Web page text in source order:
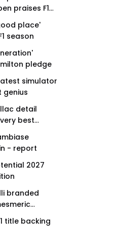
praises F1
place'
season
pledge
simulator
detail
best
- report
2027
branded
title backing